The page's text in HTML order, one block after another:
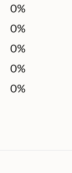
0%
0%
0%
0%
0%